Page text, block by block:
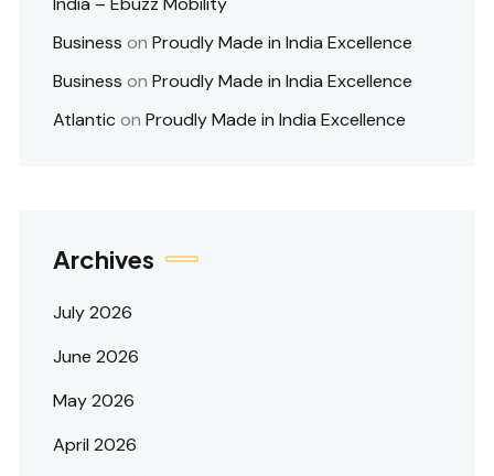
Business on Proudly Made in India Excellence
Business on Proudly Made in India Excellence
Atlanticon Proudly Made in India Excellence
Archives
July 2026
June 2026
May 2026
April 2026